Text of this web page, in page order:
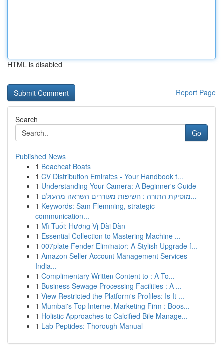
HTML is disabled
Report Page
Search
Go
Published News
1 Beachcat Boats
1 CV Distribution Emirates - Your Handbook t...
1 Understanding Your Camera: A Beginner's Guide
1
מוסיקת התורה : חשיפות מעוררים השראה מהעולם...
1 Keywords: Sam Flemming, strategic
communication...
1 Mì Tuổi: Hương Vị Dài Đàn
1 Essential Collection to Mastering Machine ...
1 007plate Fender Eliminator: A Stylish Upgrade f...
1 Amazon Seller Account Management Services
India...
1 Complimentary Written Content to : A To...
1 Business Sewage Processing Facilities : A ...
1 View Restricted the Platform's Profiles: Is It ...
1 Mumbai's Top Internet Marketing Firm : Boos...
1 Holistic Approaches to Calcified Bile Manage...
1 Lab Peptides: Thorough Manual